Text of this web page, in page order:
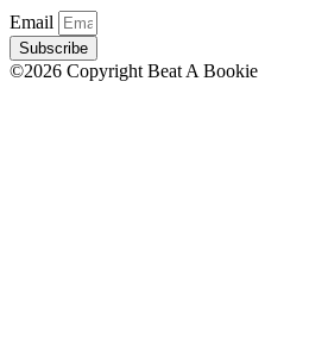
Email
Subscribe
©2026 Copyright Beat A Bookie